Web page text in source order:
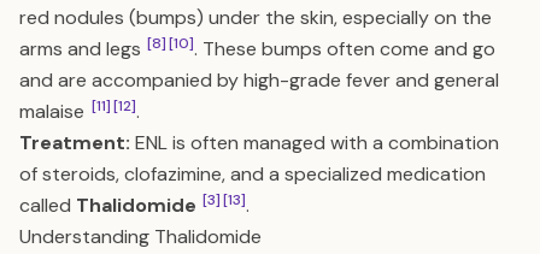
red nodules (bumps) under the skin, especially on the
arms and legs [8][10]. These bumps often come and go
and are accompanied by high-grade fever and general
malaise [11][12].
Treatment: ENL is often managed with a combination
of steroids, clofazimine, and a specialized medication
called Thalidomide [3][13].
Understanding Thalidomide